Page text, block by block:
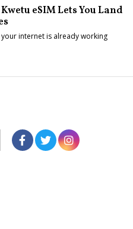
eSIM Lets You Land
internet is already working